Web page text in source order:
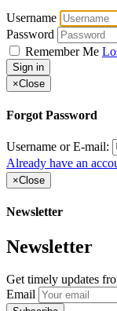
Username
Password
Remember Me
Sign in
×Close
Forgot Password
Username or E-mail:
Already have an
×Close
Newsletter
Newsletter
Get timely updates
Email